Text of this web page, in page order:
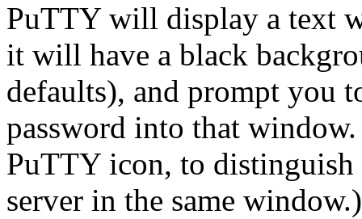
PuTTY will display a text
it will have a black
defaults), and prompt you
password into that
PuTTY icon, to
server in the same window.)